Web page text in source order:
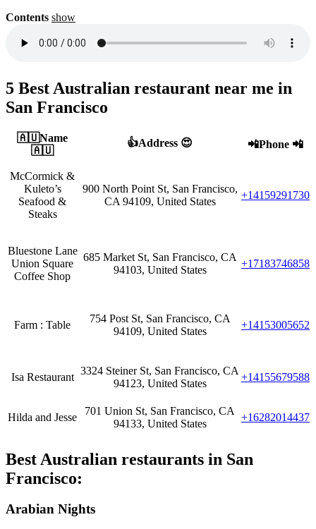
Contents show
5 Best Australian restaurant near me in
San Francisco
🇦🇺Name
🇦🇺
👍Address 😍 📲Phone 📲
McCormick &
Kuleto’s
Seafood &
Steaks
900 North Point St, San Francisco,
CA 94109, United States
+14159291730
Bluestone Lane
Union Square
Coffee Shop
685 Market St, San Francisco, CA
94103, United States
+17183746858
Farm : Table
754 Post St, San Francisco, CA
94109, United States
+14153005652
Isa Restaurant
3324 Steiner St, San Francisco, CA
94123, United States
+14155679588
Hilda and Jesse
701 Union St, San Francisco, CA
94133, United States
+16282014437
Best Australian restaurants in San
Francisco:
Arabian Nights